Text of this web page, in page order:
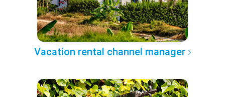
Vacation rental channel manager